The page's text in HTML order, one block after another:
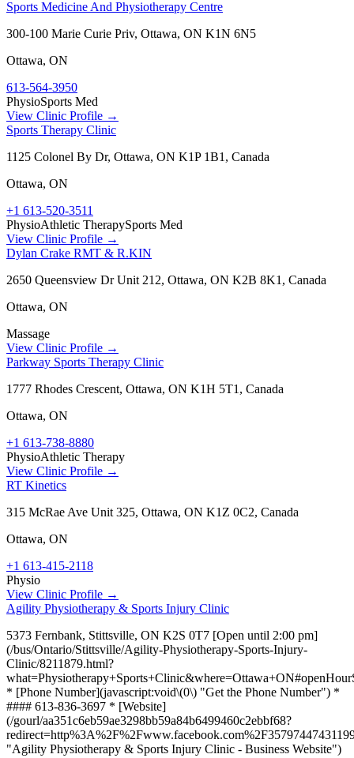
Sports Medicine And Physiotherapy Centre
300-100 Marie Curie Priv, Ottawa, ON K1N 6N5
Ottawa, ON
613-564-3950
PhysioSports Med
View Clinic Profile →
Sports Therapy Clinic
1125 Colonel By Dr, Ottawa, ON K1P 1B1, Canada
Ottawa, ON
+1 613-520-3511
PhysioAthletic TherapySports Med
View Clinic Profile →
Dylan Crake RMT & R.KIN
2650 Queensview Dr Unit 212, Ottawa, ON K2B 8K1, Canada
Ottawa, ON
Massage
View Clinic Profile →
Parkway Sports Therapy Clinic
1777 Rhodes Crescent, Ottawa, ON K1H 5T1, Canada
Ottawa, ON
+1 613-738-8880
PhysioAthletic Therapy
View Clinic Profile →
RT Kinetics
315 McRae Ave Unit 325, Ottawa, ON K1Z 0C2, Canada
Ottawa, ON
+1 613-415-2118
Physio
View Clinic Profile →
Agility Physiotherapy & Sports Injury Clinic
5373 Fernbank, Stittsville, ON K2S 0T7 [Open until 2:00 pm]
(/bus/Ontario/Stittsville/Agility-Physiotherapy-Sports-Injury-
Clinic/8211879.html?
* [Phone Number](javascript:void\(0\) "Get the Phone Number") *
#### 613-836-3697 * [Website]
(/gourl/aa351c6eb59ae3298bb59a84b6499460c2ebbf68?
"Agility Physiotherapy & Sports Injury Clinic - Business Website")